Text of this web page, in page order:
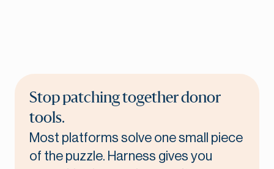
Stop patching together donor
tools.
Most platforms solve one small piece
of the puzzle. Harness gives you